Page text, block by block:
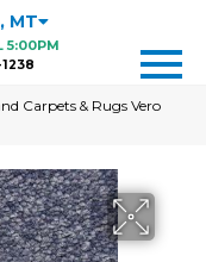
, MT
5:00PM
Carpets & Rugs Vero